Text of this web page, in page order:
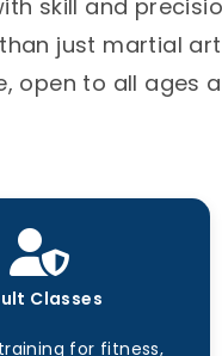
skill and
just martial
open to all ages
Classes
for fitness,